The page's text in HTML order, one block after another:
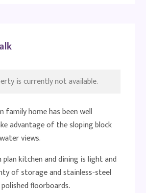
is currently not available.
family home has been well
advantage of the sloping block
views.
plan kitchen and dining is light and
of storage and stainless-steel
floorboards.